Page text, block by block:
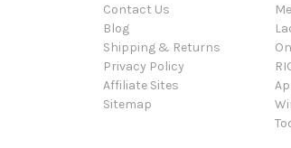
Contact Us
Blog
Shipping & Returns
Privacy Policy
Affiliate Sites
Sitemap